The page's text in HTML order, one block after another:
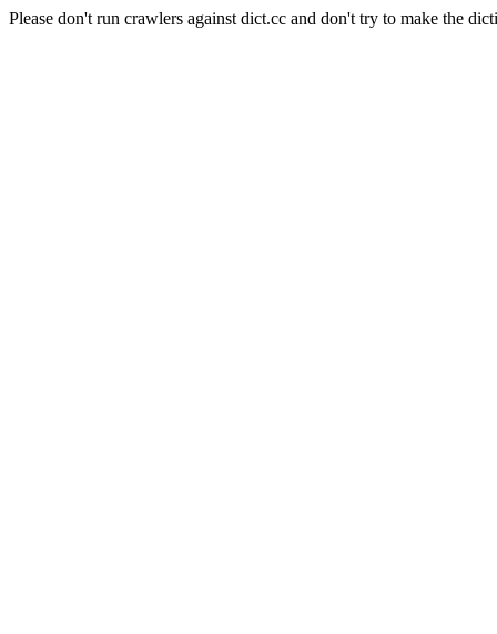
Please don't run crawlers against dict.cc and don't try to make the